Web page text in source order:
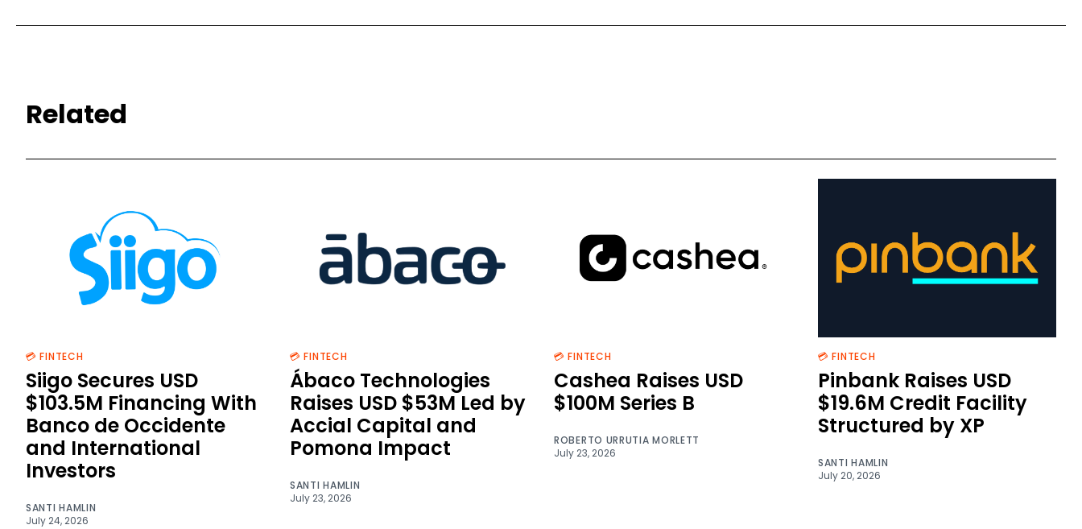
Related
💳 FINTECH
Siigo Secures USD
$103.5M Financing With
Banco de Occidente
and International
Investors
SANTI HAMLIN
July 24, 2026
💳 FINTECH
Ábaco Technologies
Raises USD $53M Led by
Accial Capital and
Pomona Impact
SANTI HAMLIN
July 23, 2026
💳 FINTECH
Cashea Raises USD
$100M Series B
ROBERTO URRUTIA MORLETT
July 23, 2026
💳 FINTECH
Pinbank Raises USD
$19.6M Credit Facility
Structured by XP
SANTI HAMLIN
July 20, 2026